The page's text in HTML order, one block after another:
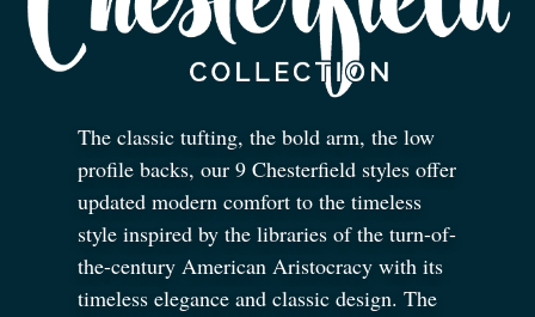
The classic tufting, the bold arm, the low
profile backs, our 9 Chesterfield styles offer
updated modern comfort to the timeless
style inspired by the libraries of the turn-of-
the-century American Aristocracy with its
timeless elegance and classic design. The